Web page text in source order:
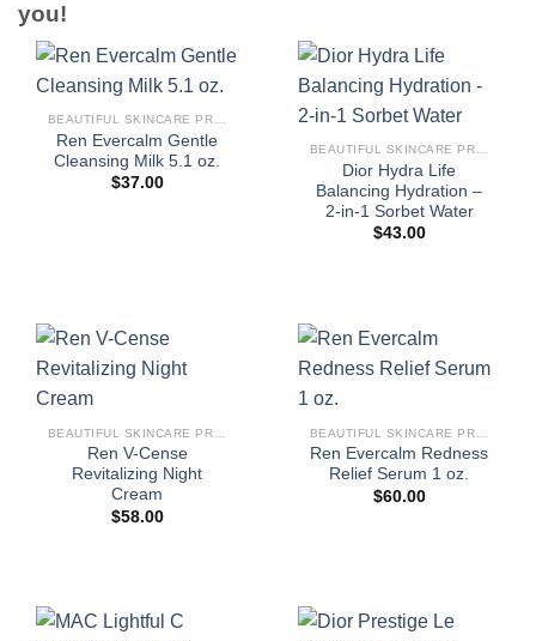
you!
BEAUTIFUL SKINCARE PRODUCTS FOR WOMEN
Ren Evercalm Gentle
Cleansing Milk 5.1 oz.
$37.00
BEAUTIFUL SKINCARE PRODUCTS FOR WOMEN
Dior Hydra Life
Balancing Hydration –
2-in-1 Sorbet Water
$43.00
Ren V-Cense
Revitalizing Night
Cream
$58.00
Ren Evercalm Redness
Relief Serum 1 oz.
$60.00